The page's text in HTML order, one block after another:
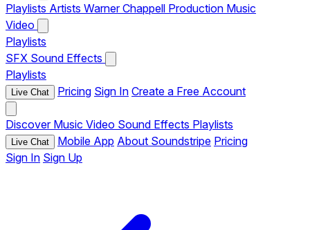
Playlists Artists Warner Chappell Production Music
Video
Playlists
SFX Sound Effects
Playlists
Live Chat Pricing Sign In Create a Free Account
Discover Music Video Sound Effects Playlists
Live Chat Mobile App About Soundstripe Pricing
Sign In Sign Up